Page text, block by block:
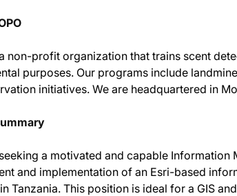
non-profit organization that trains scent
purposes. Our programs include
initiatives. We are headquartered in
a motivated and capable Information
and implementation of an Esri-based
Tanzania. This position is ideal for a GIS